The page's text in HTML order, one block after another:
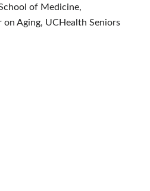
of Medicine,
Aging, UCHealth Seniors